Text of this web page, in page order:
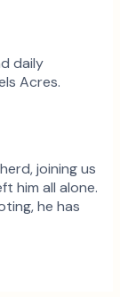
daily
Acres.
joining us
him all alone.
he has